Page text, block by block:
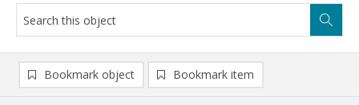
Bookmark object Bookmark item